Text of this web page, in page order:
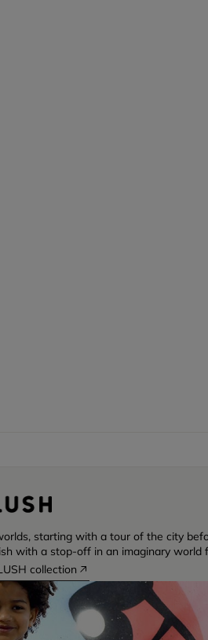
starting with a tour of the city
with a stop-off in an imaginary world
collection